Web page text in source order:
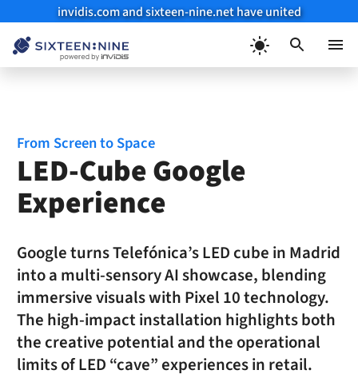
invidis.com and sixteen-nine.net have united
From Screen to Space
LED-Cube Google
Experience
Google turns Telefónica’s LED cube in Madrid
into a multi-sensory AI showcase, blending
immersive visuals with Pixel 10 technology.
The high-impact installation highlights both
the creative potential and the operational
limits of LED “cave” experiences in retail.